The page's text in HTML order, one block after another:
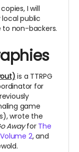
I will
public
non-backers.
is a TTRPG
for
game
wrote the
Awayfor The
2, and